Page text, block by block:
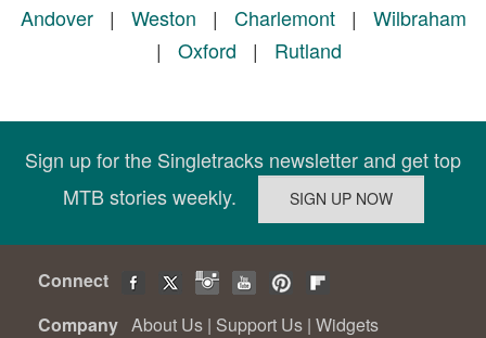
Andover| Weston | Charlemont| Wilbraham
| Oxford | Rutland
Sign up for the Singletracks newsletter and get top
MTB stories weekly.
Connect
Company About Us | Support Us | Widgets